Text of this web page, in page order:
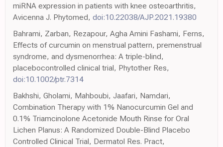
miRNA expression in patients with knee osteoarthritis,
Avicenna J. Phytomed, doi:10.22038/AJP.2021.19380
Bahrami, Zarban, Rezapour, Agha Amini Fashami, Ferns,
Effects of curcumin on menstrual pattern, premenstrual
syndrome, and dysmenorrhea: A triple-blind,
placebocontrolled clinical trial, Phytother Res,
doi:10.1002/ptr.7314
Bakhshi, Gholami, Mahboubi, Jaafari, Namdari,
Combination Therapy with 1% Nanocurcumin Gel and
0.1% Triamcinolone Acetonide Mouth Rinse for Oral
Lichen Planus: A Randomized Double-Blind Placebo
Controlled Clinical Trial, Dermatol Res. Pract,